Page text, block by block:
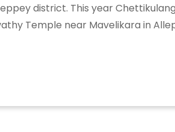
district. This year
Temple near Mavelikara in